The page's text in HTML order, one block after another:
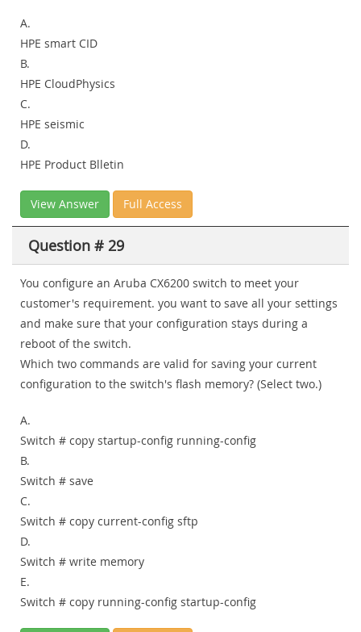
A.
HPE smart CID
B.
HPE CloudPhysics
C.
HPE seismic
D.
HPE Product Blletin
View Answer Full Access
Question # 29
You configure an Aruba CX6200 switch to meet your
customer's requirement. you want to save all your settings
and make sure that your configuration stays during a
reboot of the switch.
Which two commands are valid for saving your current
configuration to the switch's flash memory? (Select two.)
A.
Switch # copy startup-config running-config
B.
Switch # save
C.
Switch # copy current-config sftp
D.
Switch # write memory
E.
Switch # copy running-config startup-config